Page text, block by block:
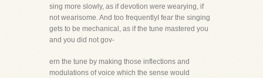
sing more slowly, as if devotion were wearying, if
not wearisome. And too frequentlyI fear the singing
gets to be mechanical, as if the tune mastered you
and you did not gov-
ern the tune by making those inflections and
modulations of voice which the sense would